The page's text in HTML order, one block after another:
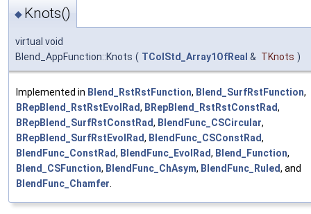
◆ Knots()
virtual void
Blend_AppFunction::Knots ( TColStd_Array1OfReal & TKnots )
Implemented in Blend_RstRstFunction, Blend_SurfRstFunction,
BRepBlend_RstRstEvolRad, BRepBlend_RstRstConstRad,
BRepBlend_SurfRstConstRad, BlendFunc_CSCircular,
BRepBlend_SurfRstEvolRad, BlendFunc_CSConstRad,
BlendFunc_ConstRad, BlendFunc_EvolRad, Blend_Function,
Blend_CSFunction, BlendFunc_ChAsym, BlendFunc_Ruled, and
BlendFunc_Chamfer